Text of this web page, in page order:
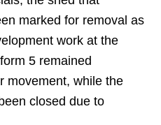
marked for removal as
work at the
5 remained
movement, while the
closed due to